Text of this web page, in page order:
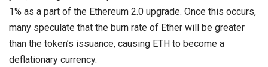
1% as a part of the Ethereum 2.0 upgrade. Once this occurs,
many speculate that the burn rate of Ether will be greater
than the token’s issuance, causing ETH to become a
deflationary currency.